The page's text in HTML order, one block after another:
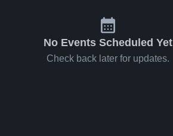
No Events Scheduled Yet
Check back later for updates.